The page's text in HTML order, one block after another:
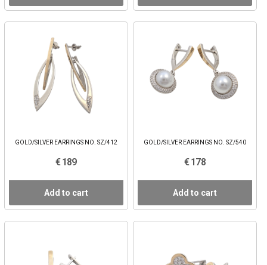
GOLD/SILVER EARRINGS NO. SZ/412
€ 189
Add to cart
GOLD/SILVER EARRINGS NO. SZ/540
€ 178
Add to cart